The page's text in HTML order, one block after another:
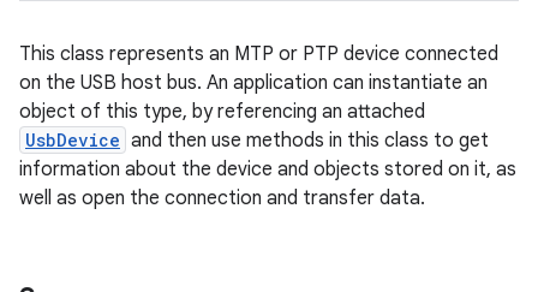
This class represents an MTP or PTP device connected
on the USB host bus. An application can instantiate an
object of this type, by referencing an attached
UsbDevice and then use methods in this class to get
information about the device and objects stored on it, as
well as open the connection and transfer data.